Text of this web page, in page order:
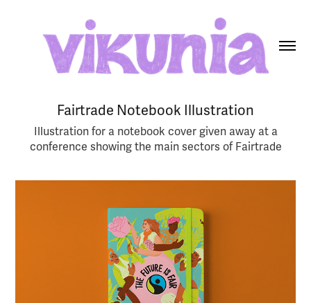
Fairtrade Notebook Illustration
Illustration for a notebook cover given away at a
conference showing the main sectors of Fairtrade